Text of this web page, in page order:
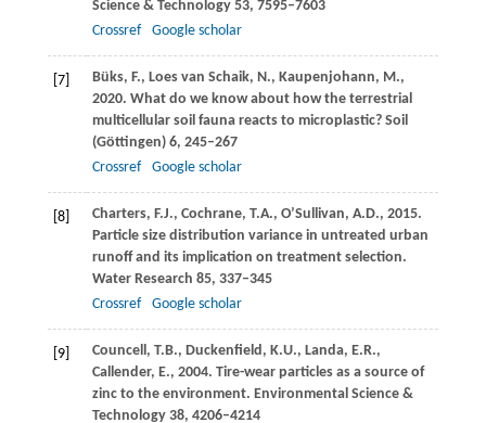
Science & Technology53, 7595–7603
Crossref
Google scholar
[7] Büks, F., Loes van Schaik, N., Kaupenjohann, M.,
2020. What do we know about how the terrestrial
multicellular soil fauna reacts to microplastic?Soil
(Göttingen)6, 245–267
Crossref
Google scholar
[8] Charters, F.J., Cochrane, T.A., O’Sullivan, A.D., 2015.
Particle size distribution variance in untreated urban
runoff and its implication on treatment selection.
Water Research 85, 337–345
Crossref
Google scholar
[9] Councell, T.B., Duckenfield, K.U., Landa, E.R.,
Callender, E., 2004. Tire-wear particles as a source of
zinc to the environment. Environmental Science &
Technology38, 4206–4214